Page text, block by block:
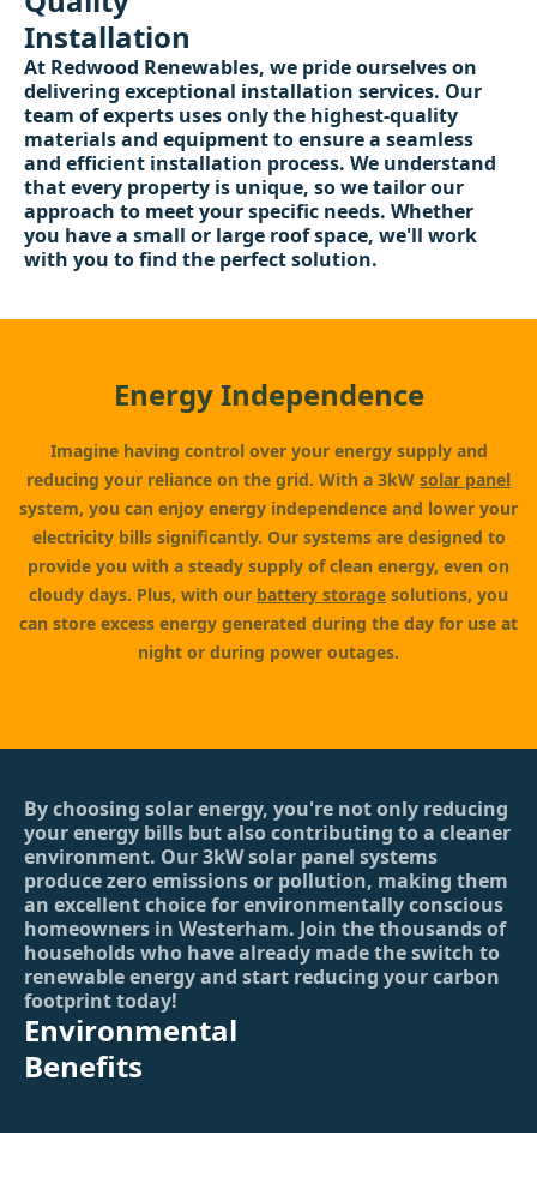
Installation
At Redwood Renewables, we pride ourselves on
delivering exceptional installation services. Our
team of experts uses only the highest-quality
materials and equipment to ensure a seamless
and efficient installation process. We understand
that every property is unique, so we tailor our
approach to meet your specific needs. Whether
you have a small or large roof space, we'll work
with you to find the perfect solution.
Energy Independence
Imagine having control over your energy supply and
reducing your reliance on the grid. With a 3kW solar panel
system, you can enjoy energy independence and lower your
electricity bills significantly. Our systems are designed to
provide you with a steady supply of clean energy, even on
cloudy days. Plus, with our battery storage solutions, you
can store excess energy generated during the day for use at
night or during power outages.
By choosing solar energy, you're not only reducing
your energy bills but also contributing to a cleaner
environment. Our 3kW solar panel systems
produce zero emissions or pollution, making them
an excellent choice for environmentally conscious
homeowners in Westerham. Join the thousands of
households who have already made the switch to
renewable energy and start reducing your carbon
footprint today!
Environmental
Benefits